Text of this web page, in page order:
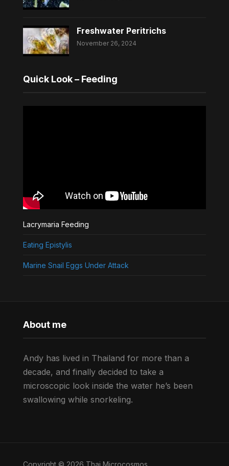
Freshwater Peritrichs
November 26, 2024
Quick Look – Feeding
Lacrymaria Feeding
Eating Epistylis
Marine Snail Eggs Under Attack
About me
Andy has lived in Thailand for more than a
decade, and finally decided to take a
microscopic look inside the water he’s been
swallowing while snorkeling.
Copyright © 2026 Thai Microcosmos